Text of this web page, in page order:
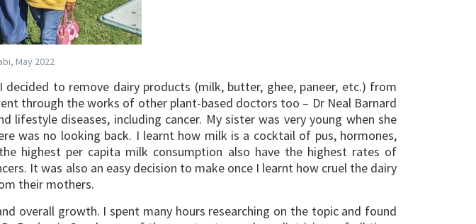
May 2022
to remove dairy products (milk, butter, ghee, paneer, etc.) from
through the works of other plant-based doctors too – Dr Neal Barnard
lifestyle diseases, including cancer. My sister was very young when she
was no looking back. I learnt how milk is a cocktail of pus, hormones,
highest per capita milk consumption also have the highest rates of
It was also an easy decision to make once I learnt how cruel the dairy
their mothers.
overall growth. I spent many hours researching on the topic and found